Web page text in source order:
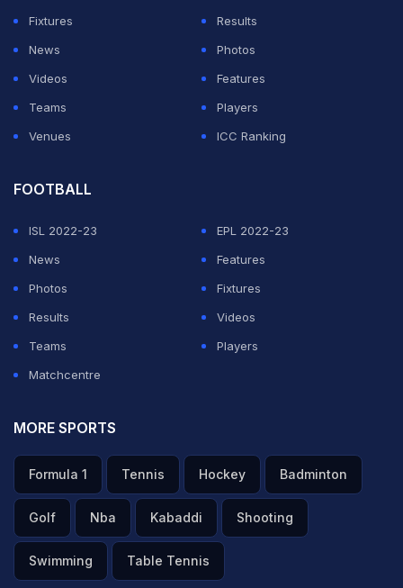
Fixtures
Results
News
Photos
Videos
Features
Teams
Players
Venues
ICC Ranking
FOOTBALL
ISL 2022-23
EPL 2022-23
News
Features
Photos
Fixtures
Results
Videos
Teams
Players
Matchcentre
MORE SPORTS
Formula 1 Tennis Hockey Badminton
Golf Nba Kabaddi Shooting
Swimming Table Tennis